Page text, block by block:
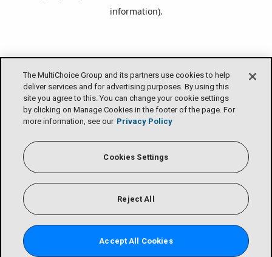
The MultiChoice Group and its partners use cookies to help
deliver services and for advertising purposes. By using this
site you agree to this. You can change your cookie settings
by clicking on Manage Cookies in the footer of the page. For
more information, see our Privacy Policy
Cookies Settings
Reject All
Accept All Cookies
information).